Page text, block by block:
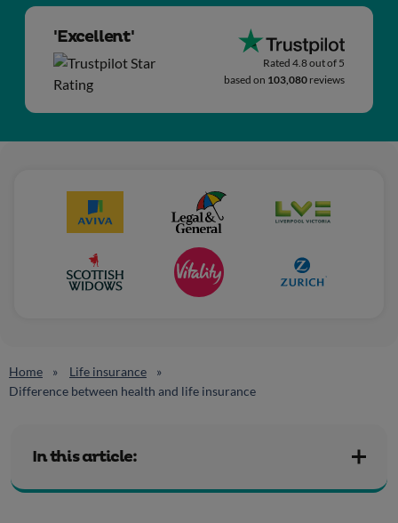
'Excellent'
Rated 4.8 out of 5
based on 103,080 reviews
Home
Life insurance
Difference between health and life insurance
In this article: